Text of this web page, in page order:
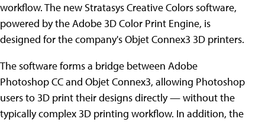
workflow. The new Stratasys Creative Colors software,
powered by the Adobe 3D Color Print Engine, is
designed for the company's Objet Connex3 3D printers.
The software forms a bridge between Adobe
Photoshop CC and Objet Connex3, allowing Photoshop
users to 3D print their designs directly — without the
typically complex 3D printing workflow. In addition, the